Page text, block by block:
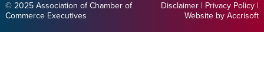
© 2025 Association of Chamber of
Commerce Executives
Disclaimer | Privacy Policy |
Website by Accrisoft